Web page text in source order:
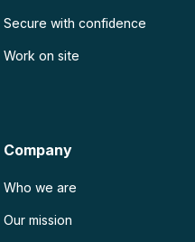
Secure with confidence
Work on site
Company
Who we are
Our mission